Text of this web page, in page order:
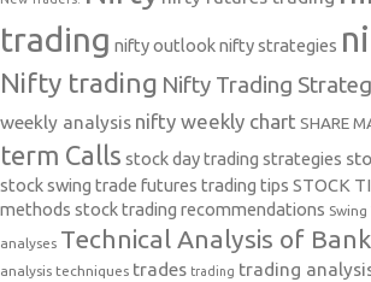
trading nifty outlooknifty strategies
Nifty trading Nifty Trading
weekly analysis nifty weekly chart SHARE
term Calls stock day trading strategies
stock swing trade futures trading tips STOCK
methods stock trading recommendations
analyses Technical Analysis of
analysis techniques trades trading trading